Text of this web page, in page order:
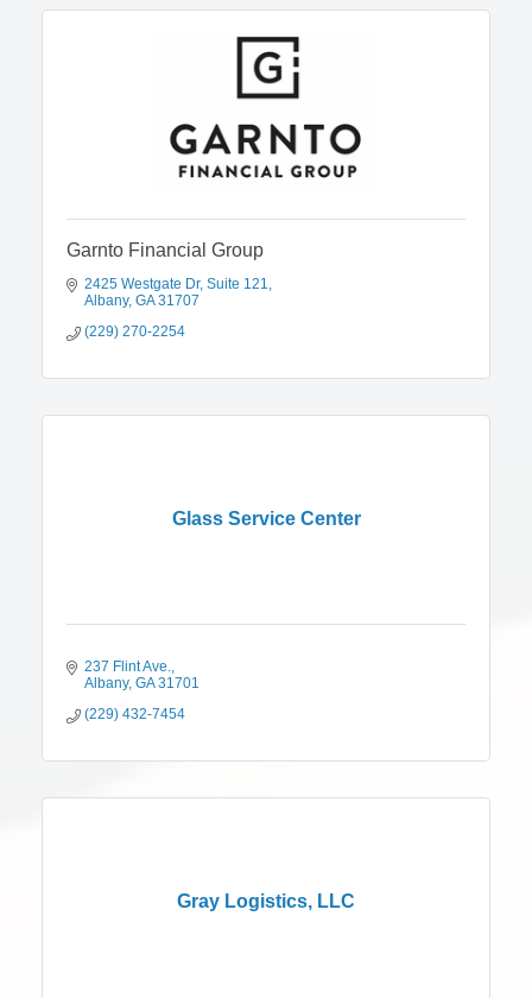
Garnto Financial Group
2425 Westgate Dr Suite 121
Albany GA 31707
(229) 270-2254
Glass Service Center
237 Flint Ave.
Albany GA 31701
(229) 432-7454
Gray Logistics, LLC